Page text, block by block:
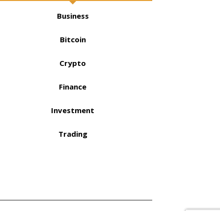
Business
Bitcoin
Crypto
Finance
Investment
Trading